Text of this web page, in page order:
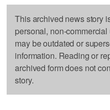
This archived news story
personal, non-
may be outdated or
information. Reading or
archived form does not
story.